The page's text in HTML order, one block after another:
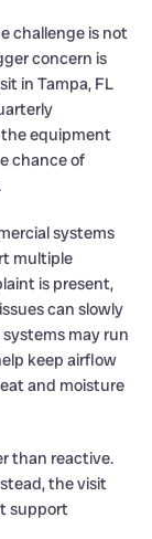
challenge is not
concern is
in Tampa, FL
the equipment
chance of
systems
multiple
is present,
can slowly
may run
keep airflow
and moisture
than reactive.
the visit
support